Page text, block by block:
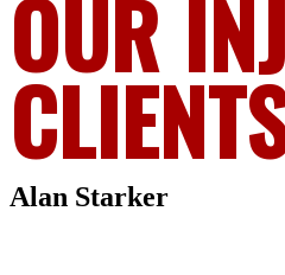
OUR
Alan Starker